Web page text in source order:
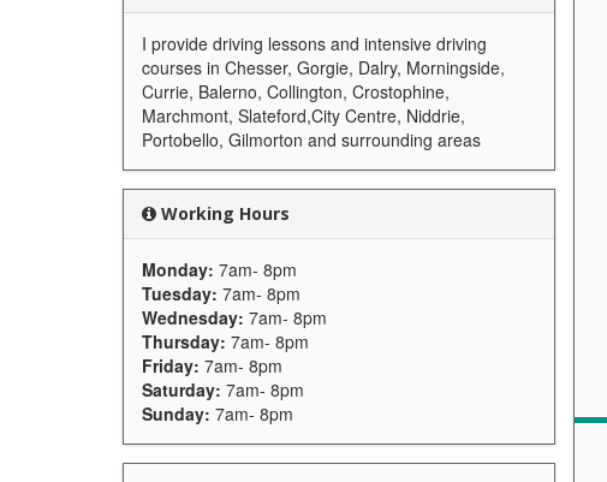
I provide driving lessons and intensive driving
courses in Chesser, Gorgie, Dalry, Morningside,
Currie, Balerno, Collington, Crostophine,
Marchmont, Slateford,City Centre, Niddrie,
Portobello, Gilmorton and surrounding areas
Working Hours
Monday: 7am- 8pm
Tuesday: 7am- 8pm
Wednesday: 7am- 8pm
Thursday: 7am- 8pm
Friday: 7am- 8pm
Saturday: 7am- 8pm
Sunday: 7am- 8pm